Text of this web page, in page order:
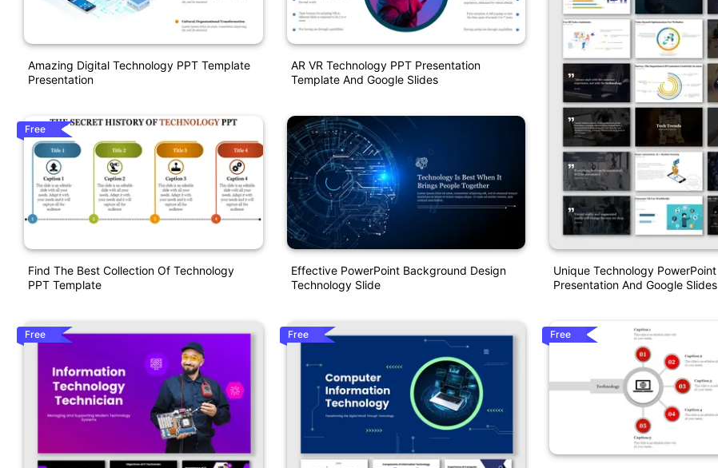
Amazing Digital Technology PPT Template
Presentation
Free
Find The Best Collection Of Technology
PPT Template
Free
AR VR Technology PPT Presentation
Template And Google Slides
Effective PowerPoint Background Design
Technology Slide
Free
Unique Technology PowerPoint
Presentation And Google Slides
Free